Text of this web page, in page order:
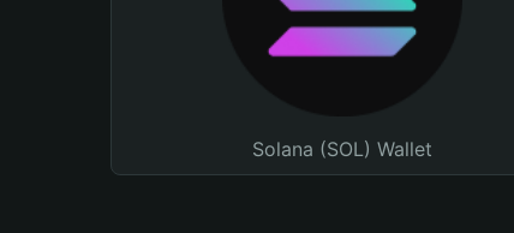
Solana (SOL) Wallet